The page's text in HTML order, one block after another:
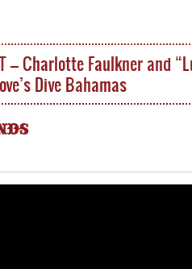
– Charlotte Faulkner and
Dive Bahamas